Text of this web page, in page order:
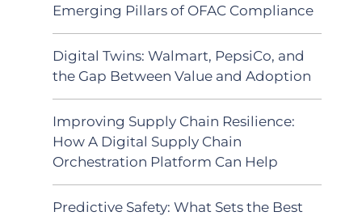
Emerging Pillars of OFAC Compliance
Digital Twins: Walmart, PepsiCo, and
the Gap Between Value and Adoption
Improving Supply Chain Resilience:
How A Digital Supply Chain
Orchestration Platform Can Help
Predictive Safety: What Sets the Best